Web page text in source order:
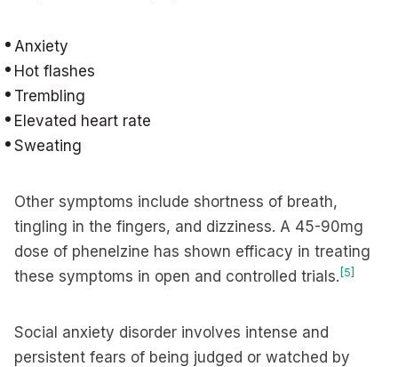
Anxiety
Hot flashes
Trembling
Elevated heart rate
Sweating
Other symptoms include shortness of breath,
tingling in the fingers, and dizziness. A 45-90mg
dose of phenelzine has shown efficacy in treating
these symptoms in open and controlled trials. [5]
Social anxiety disorder involves intense and
persistent fears of being judged or watched by